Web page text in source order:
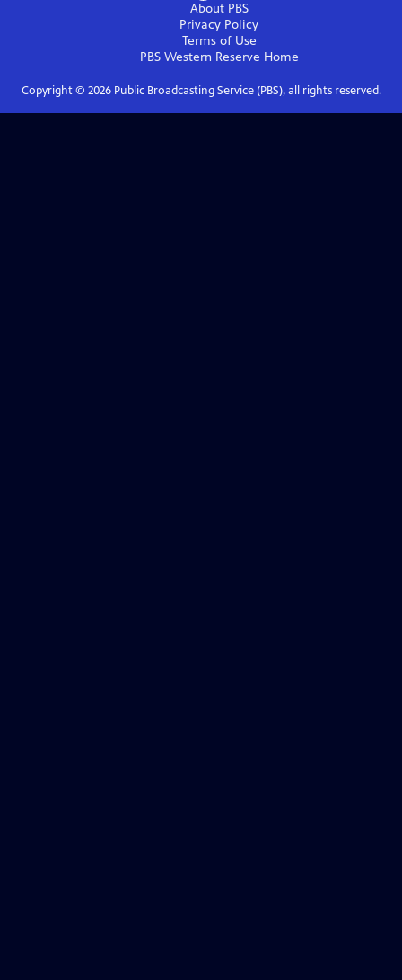
About PBS
Privacy Policy
Terms of Use
PBS Western Reserve Home
Copyright © 2026Public Broadcasting Service (PBS), all rights reserved.